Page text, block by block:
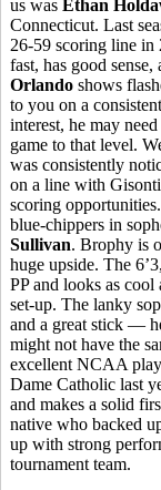
us was Ethan
Connecticut. Last
26-59 scoring line in
fast, has good
Orlando shows
to you on a
interest, he may
game to that level.
was consistently
on a line with
scoring
blue-chippers in
Sullivan. Brophy is
huge upside. The
PP and looks as
set-up. The lanky
and a great stick —
might not have the
excellent NCAA
Dame Catholic last
and makes a solid
native who backed
up with strong
tournament team.